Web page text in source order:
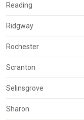
Reading
Ridgway
Rochester
Scranton
Selinsgrove
Sharon